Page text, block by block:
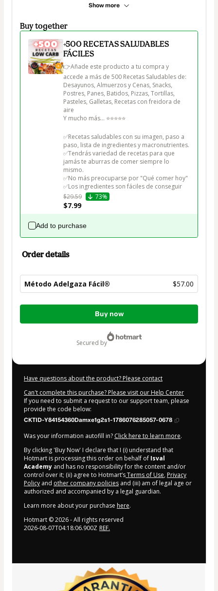
Show more
Buy together
+500 RECETAS SALUDABLES
FÁCILES
👉Añade este producto a tu compra y
accede a más de 500 Recetas Saludables de:
Desayunos, Almuerzos y Cenas, Snacks,
Postres, Panes, Batidos, Pizzas, Tortillas,
Pasteles, Galletas, Recetas con freidora de
aire
Y mucho más... ⭐⭐⭐⭐⭐
✅Recetas saludables con su imagen, paso a
paso, lista de ingredientes y macronutrientes.
✅Tendrás variedad de recetas para que
jamás te aburras de comer siempre lo
mismo.
✅No más preocuparse por "Qué comer hoy"
✅Los ingredientes son fáciles de conseguir
$29.59
73%
$7.99
Add to purchase
Order details
Método Adelgaza Fácil® $57.00
Total
Buy now
secured by
Have questions about the product? Please contact
Can't complete this purchase? Please visit our Help Center
If you need to submit a request to our support team, please
provide the code below:
CKTID-Y84154360Damxe1g2s1-1786076285057-0678
Was your information autofill in? Click here to learn more.
By clicking 'Buy Now' I declare that I (i) understand that
Hotmart is processing this order on behalf of Isval
Academy and has no responsibility for the content and/or
control over it; (ii) agree to Hotmart’sTerms of Use, Privacy
Policy and other company policies and (iii) am of legal age or
authorized and accompanied by a legal guardian.
Learn more about your purchase here.
Hotmart ©2026- All rights reserved
2026-08-07T04:18:06.900Z REF.